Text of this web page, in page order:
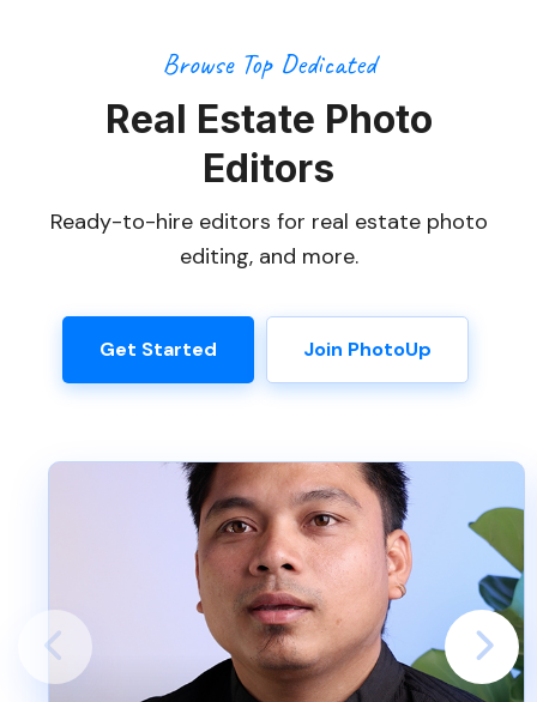
Browse Top Dedicated
Real Estate Photo
Editors
Ready-to-hire editors for real estate photo
editing, and more.
Get Started Join PhotoUp